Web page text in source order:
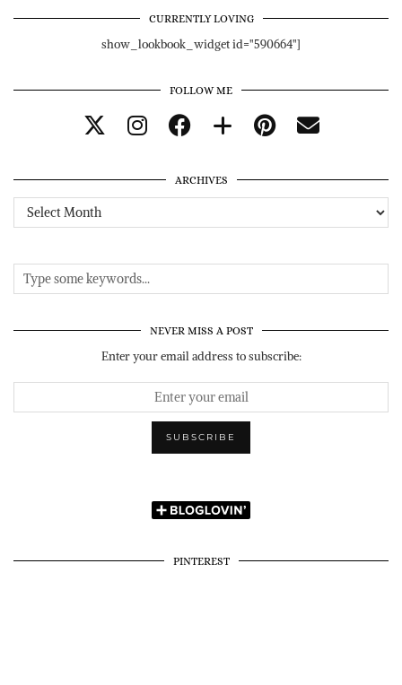
CURRENTLY LOVING
show_lookbook_widget id="590664"]
FOLLOW ME
ARCHIVES
Archives
NEVER MISS A POST
Enter your email address to subscribe:
PINTEREST